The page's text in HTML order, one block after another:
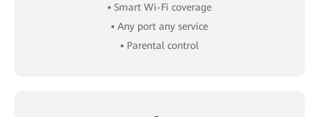
▪ Smart Wi-Fi coverage
▪ Any port any service
▪ Parental control